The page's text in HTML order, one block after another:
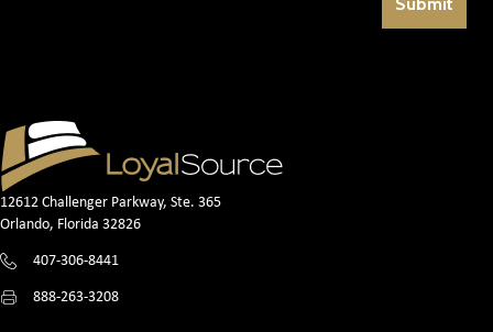
12612 Challenger Parkway, Ste. 365
Orlando, Florida 32826
407-306-8441
888-263-3208